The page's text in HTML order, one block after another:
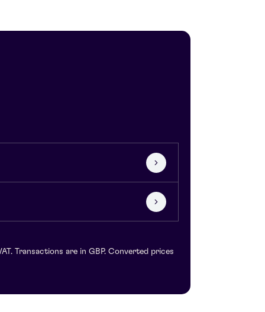
Transactions are in GBP. Converted prices